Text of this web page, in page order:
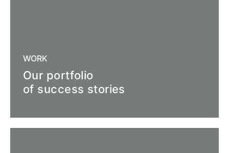
WORK
Our portfolio
of success stories